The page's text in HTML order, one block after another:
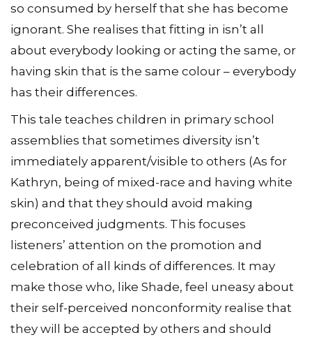
so consumed by herself that she has become
ignorant. She realises that fitting in isn’t all
about everybody looking or acting the same, or
having skin that is the same colour – everybody
has their differences.
This tale teaches children in primary school
assemblies that sometimes diversity isn’t
immediately apparent/visible to others (As for
Kathryn, being of mixed-race and having white
skin) and that they should avoid making
preconceived judgments. This focuses
listeners’ attention on the promotion and
celebration of all kinds of differences. It may
make those who, like Shade, feel uneasy about
their self-perceived nonconformity realise that
they will be accepted by others and should